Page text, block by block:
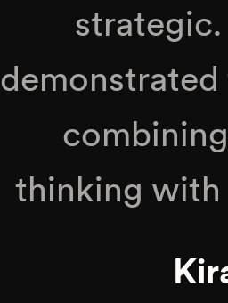
thinking with